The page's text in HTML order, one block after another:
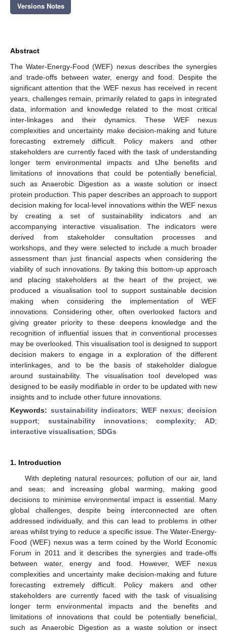
Versions Notes
Abstract
The Water-Energy-Food (WEF) nexus describes the synergies
and trade-offs between water, energy and food. Despite the
significant attention that the WEF nexus has received in recent
years, challenges remain, primarily related to gaps in integrated
data, information and knowledge related to the most critical
inter-linkages and their dynamics. These WEF nexus
complexities and uncertainty make decision-making and future
forecasting extremely difficult. Policy makers and other
stakeholders are currently faced with the task of understanding
longer term environmental impacts and tJhe benefits and
limitations of innovations that could be potentially beneficial,
such as Anaerobic Digestion as a waste solution or insect
protein production. This paper describes an approach to support
decision making for local-level innovations within the WEF nexus
by creating a set of sustainability indicators and an
accompanying interactive visualisation. The indicators were
derived from stakeholder consultation processes and
workshops, and they were selected to include a much broader
assessment than just financial aspects when considering the
viability of such innovations. By taking this bottom-up approach
and placing stakeholders at the heart of the project, we
produced a visualisation tool to support sustainable decision
making when considering the implementation of WEF
innovations. Considering other, often overlooked factors and
giving greater priority to these deepens knowledge and the
recognition of influential issues that in conventional processes
may be overlooked. This visualisation tool is designed to support
decision makers to engage in a exploration of the different
interlinkages, and to be the basis of stakeholder dialogue
around sustainability. The visualisation tool developed was
designed to be easily modifiable in order to be updated with new
insights and to include other future innovations.
Keywords: sustainability indicators; WEF nexus;decision
support; sustainability innovations; complexity; AD;
interactive visualisation; SDGs
1. Introduction
With depleting natural resources; pollution of our air, land
and seas; and increasing global warming, making good
decisions to minimise environmental impact is essential. Many
global challenges, despite being interconnected are often
addressed individually, and this can lead to problems in other
areas whilst trying to reduce a specific issue. The Water-Energy-
Food (WEF) nexus was a term coined by the World Economic
Forum in 2011 and it describes the synergies and trade-offs
between water, energy and food. However, WEF nexus
complexities and uncertainty make decision-making and future
forecasting extremely difficult. Policy makers and other
stakeholders are currently faced with the task of visualising
longer term environmental impacts and the benefits and
limitations of innovations that could be potentially beneficial,
such as Anaerobic Digestion as a waste solution or insect